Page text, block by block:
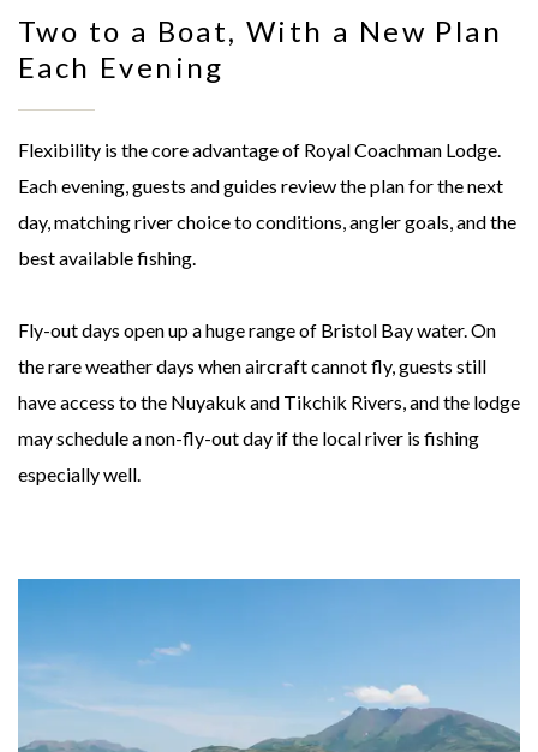
Two to a Boat, With a New Plan
Each Evening
Flexibility is the core advantage of Royal Coachman Lodge.
Each evening, guests and guides review the plan for the next
day, matching river choice to conditions, angler goals, and the
best available fishing.
Fly-out days open up a huge range of Bristol Bay water. On
the rare weather days when aircraft cannot fly, guests still
have access to the Nuyakuk and Tikchik Rivers, and the lodge
may schedule a non-fly-out day if the local river is fishing
especially well.